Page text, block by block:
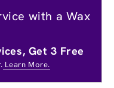
with a Wax
Get 3 Free
Learn More.